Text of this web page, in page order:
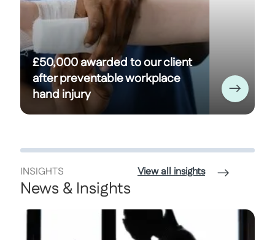
£50,000 awarded to our client
after preventable workplace
hand injury
INSIGHTS
News & Insights
View all insights